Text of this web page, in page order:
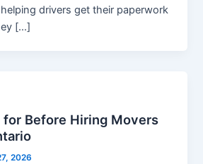
drivers get their paperwork
[…]
for Before Hiring Movers
2026